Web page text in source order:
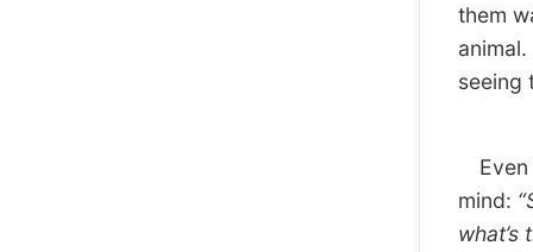
them
seeing
Even
mind:
what’s